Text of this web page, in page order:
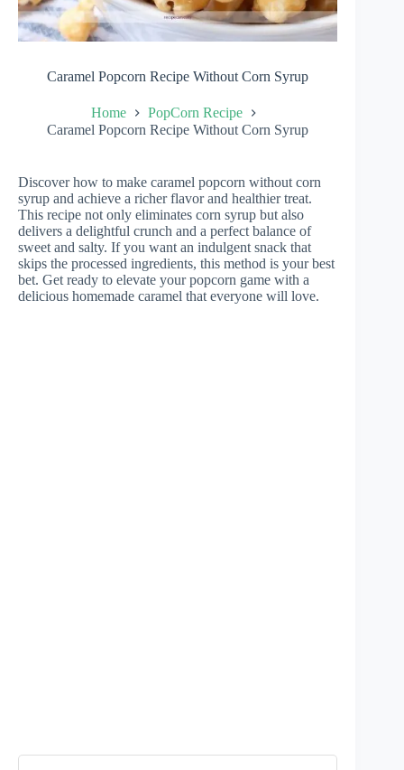
Caramel Popcorn Recipe Without Corn Syrup
Home
PopCorn Recipe
Caramel Popcorn Recipe Without Corn Syrup
Discover how to make caramel popcorn without corn
syrup and achieve a richer flavor and healthier treat.
This recipe not only eliminates corn syrup but also
delivers a delightful crunch and a perfect balance of
sweet and salty. If you want an indulgent snack that
skips the processed ingredients, this method is your best
bet. Get ready to elevate your popcorn game with a
delicious homemade caramel that everyone will love.